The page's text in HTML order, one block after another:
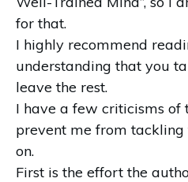
for that.
I highly recommend
understanding that you
leave the rest.
I have a few criticisms of
prevent me from
on.
First is the effort the